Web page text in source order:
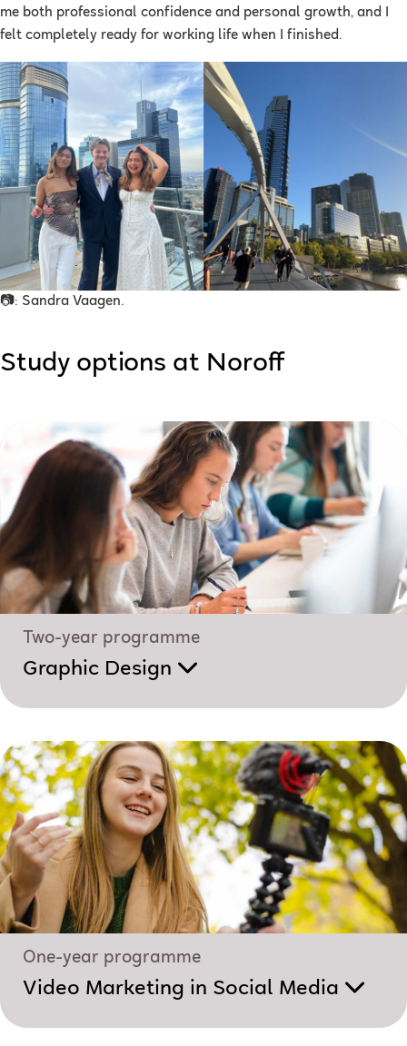
me both professional confidence and personal growth, and I
felt completely ready for working life when I finished.
📷: Sandra Vaagen.
Study options at Noroff
Two-year programme
Graphic Design
One-year programme
Video Marketing in Social Media